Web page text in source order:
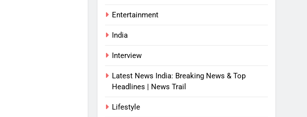
Entertainment
India
Interview
Latest News India: Breaking News & Top
Headlines | News Trail
Lifestyle